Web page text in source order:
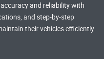
and reliability with
and step-by-step
their vehicles efficiently